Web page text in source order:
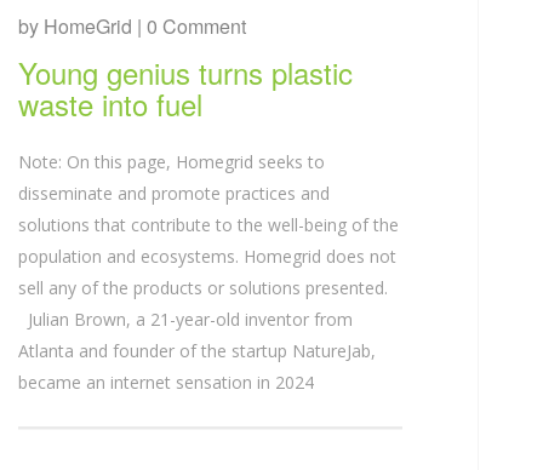
by HomeGrid | 0 Comment
Young genius turns plastic
waste into fuel
Note: On this page, Homegrid seeks to
disseminate and promote practices and
solutions that contribute to the well-being of the
population and ecosystems. Homegrid does not
sell any of the products or solutions presented.
Julian Brown, a 21-year-old inventor from
Atlanta and founder of the startup NatureJab,
became an internet sensation in 2024